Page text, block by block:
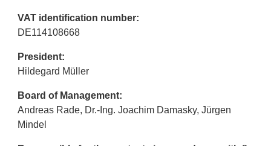
VAT identification number:
DE114108668
President:
Hildegard Müller
Board of Management:
Andreas Rade, Dr.-Ing. Joachim Damasky, Jürgen
Mindel